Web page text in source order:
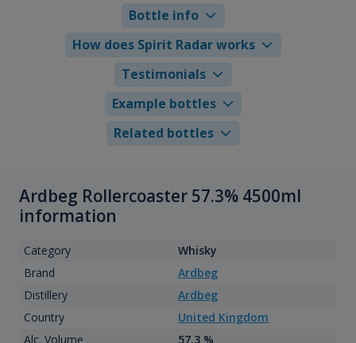
Bottle info
How does Spirit Radar works
Testimonials
Example bottles
Related bottles
Ardbeg Rollercoaster 57.3% 4500ml
information
Category
Whisky
Brand
Ardbeg
Distillery
Ardbeg
Country
United Kingdom
Alc. Volume
57.3 %